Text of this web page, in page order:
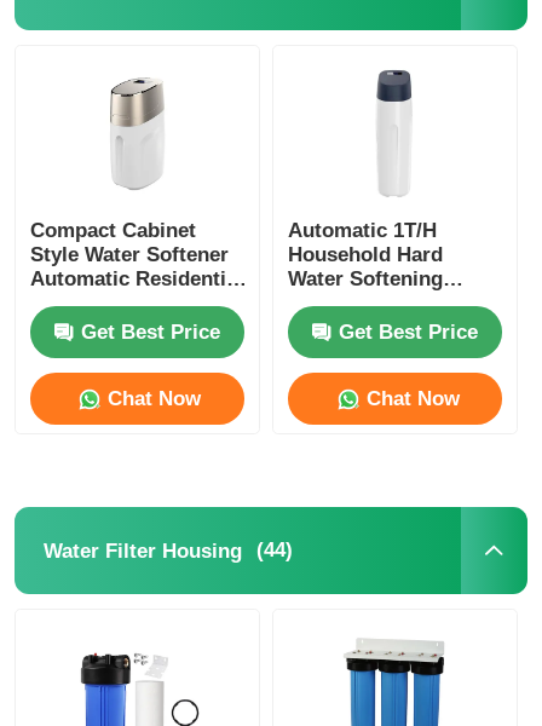
Compact Cabinet
Style Water Softener
Automatic Residential
Water Softening
SystemGet Best Price
Chat Now
Automatic 1T/H
Household Hard
Water Softening
System With Resin
Tank Get Best Price
Chat Now
Water Filter Housing (44)